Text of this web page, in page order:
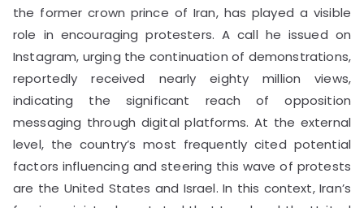
the former crown prince of Iran, has played a visible
role in encouraging protesters. A call he issued on
Instagram, urging the continuation of demonstrations,
reportedly received nearly eighty million views,
indicating the significant reach of opposition
messaging through digital platforms. At the external
level, the country’s most frequently cited potential
factors influencing and steering this wave of protests
are the United States and Israel. In this context, Iran’s